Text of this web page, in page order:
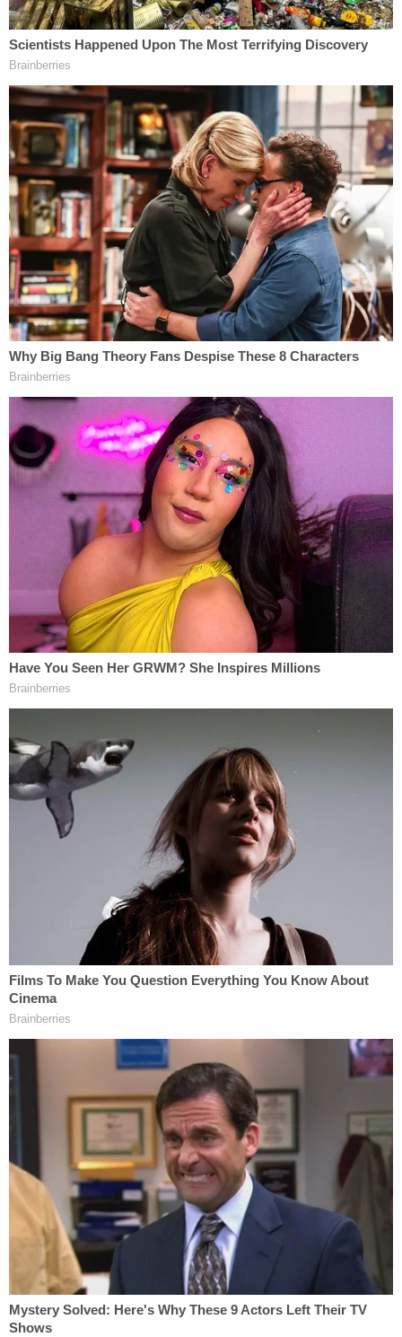
to transport Pacheco-McKinney from Hunt's
residence and dump it behind the abandoned
buildings on O'Connor Road. The deceased man's
body was moved at the direction of Hunt, the
aforementioned warrant reportedly says.
The warrant, also obtained byFox affiliate KABB,
elaborates on the car allegedly used to transfer the
victim's body, saying the warrant contains details
about blood found on the carpet, a black trash can,
and trash bags covered in blood.
Court records show that Hunt is additionally
charged with one count of being a felon of
possession of a firearm and for a parole violation –
he is being held without bond in the Bexar County
Jail.
Hunt may also be facing additional charges.
Both defendants recently obtained court-
appointed defense attorneys.
[images via Bexar County Jail]